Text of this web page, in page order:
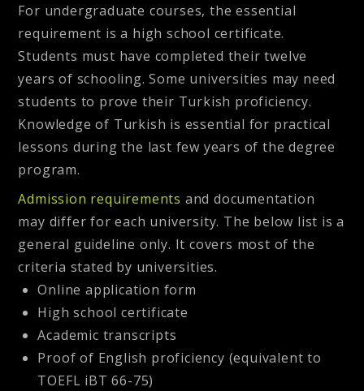
For undergraduate courses, the essential
requirement is a high school certificate.
Students must have completed their twelve
years of schooling. Some universities may need
students to prove their Turkish proficiency.
Knowledge of Turkish is essential for practical
lessons during the last few years of the degree
program.
Admission requirements and documentation
may differ for each university. The below list is a
general guideline only. It covers most of the
criteria stated by universities.
Online application form
High school certificate
Academic transcripts
Proof of English proficiency (equivalent to
TOEFL iBT 66-75)